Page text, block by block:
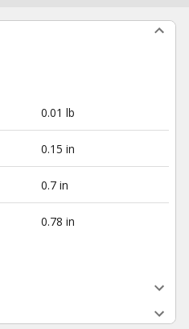
0.01 lb
0.15 in
0.7 in
0.78 in